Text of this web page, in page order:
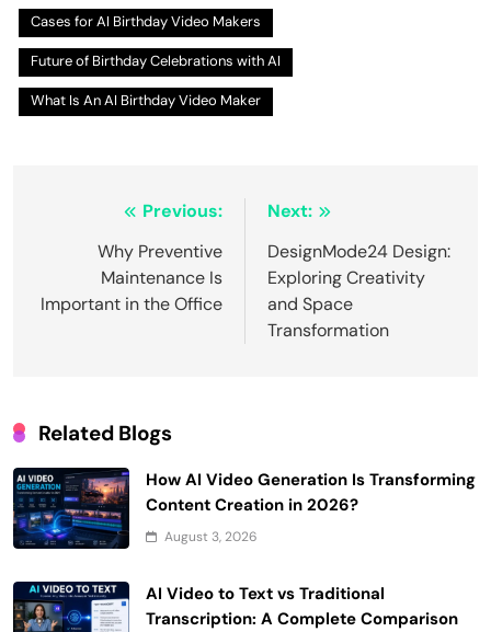
Cases for AI Birthday Video Makers
Future of Birthday Celebrations with AI
What Is An AI Birthday Video Maker
navigation
Previous:
Why Preventive
Maintenance Is
Important in the Office
Next:
DesignMode24 Design:
Exploring Creativity
and Space
Transformation
Related Blogs
How AI Video Generation Is Transforming
Content Creation in 2026?
August 3, 2026
AI Video to Text vs Traditional
Transcription: A Complete Comparison